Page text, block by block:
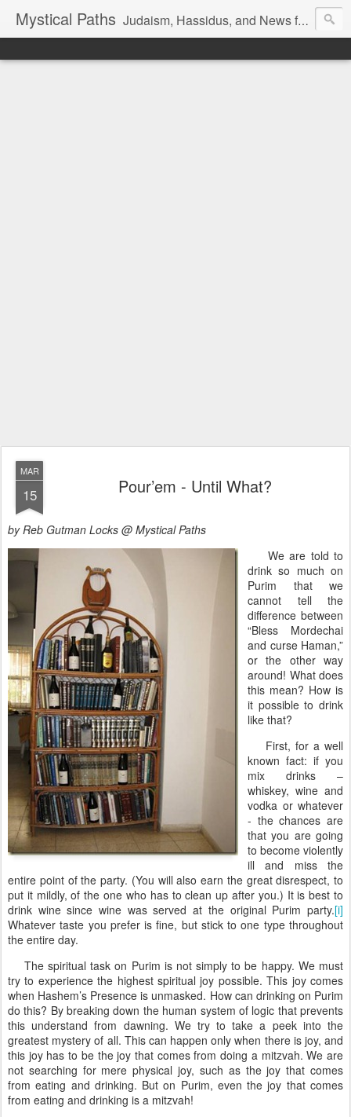
Mystical Paths Judaism, Hassidus, and News from the Land of Israel
MAR
15 Pour’em - Until What?
by Reb Gutman Locks @ Mystical Paths
We are told to
drink so much on
Purim that we
cannot tell the
difference between
“Bless Mordechai
and curse Haman,”
or the other way
around! What does
this mean? How is
it possible to drink
like that?
First, for a well
known fact: if you
mix drinks –
whiskey, wine and
vodka or whatever
- the chances are
that you are going
to become violently
ill and miss the
entire point of the party. (You will also earn the great disrespect, to
put it mildly, of the one who has to clean up after you.) It is best to
drink wine since wine was served at the original Purim party.[i]
Whatever taste you prefer is fine, but stick to one type throughout
the entire day.
The spiritual task on Purim is not simply to be happy. We must
try to experience the highest spiritual joy possible. This joy comes
when Hashem’s Presence is unmasked. How can drinking on Purim
do this? By breaking down the human system of logic that prevents
this understand from dawning. We try to take a peek into the
greatest mystery of all. This can happen only when there is joy, and
this joy has to be the joy that comes from doing a mitzvah. We are
not searching for mere physical joy, such as the joy that comes
from eating and drinking. But on Purim, even the joy that comes
from eating and drinking is a mitzvah!